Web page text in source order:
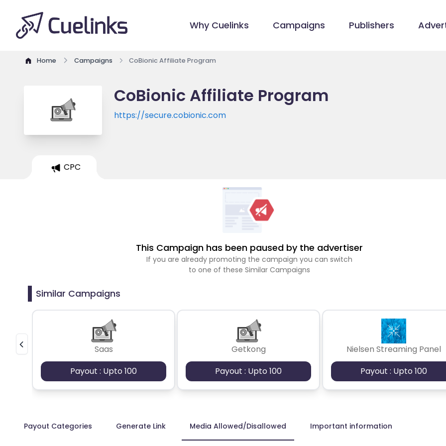
Why Cuelinks Campaigns Publishers
Home Campaigns CoBionic Affiliate Program
CoBionic Affiliate Program
https://secure.cobionic.com
CPC
This Campaign has been paused by the advertiser
If you are already promoting the campaign you can switch
to one of these Similar Campaigns
Similar Campaigns
Saas
Payout : Upto 100
Getkong
Payout : Upto 100
Nielsen Streaming Panel
Payout : Upto 100
Payout Categories Generate Link Media Allowed/Disallowed Important information